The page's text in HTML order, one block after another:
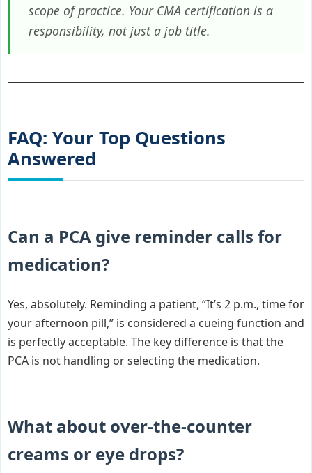
scope of practice. Your CMA certification is a
responsibility, not just a job title.
FAQ: Your Top Questions
Answered
Can a PCA give reminder calls for
medication?
Yes, absolutely. Reminding a patient, “It’s 2 p.m., time for
your afternoon pill,” is considered a cueing function and
is perfectly acceptable. The key difference is that the
PCA is not handling or selecting the medication.
What about over-the-counter
creams or eye drops?